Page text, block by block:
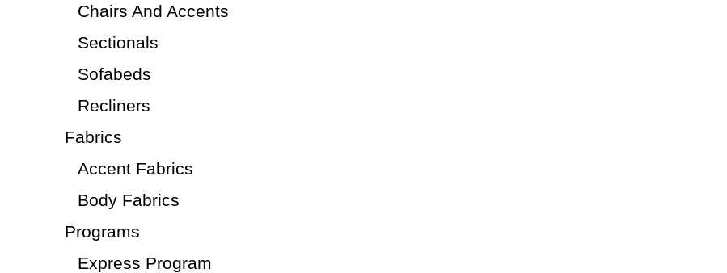
Chairs And Accents
Sectionals
Sofabeds
Recliners
Fabrics
Accent Fabrics
Body Fabrics
Programs
Express Program